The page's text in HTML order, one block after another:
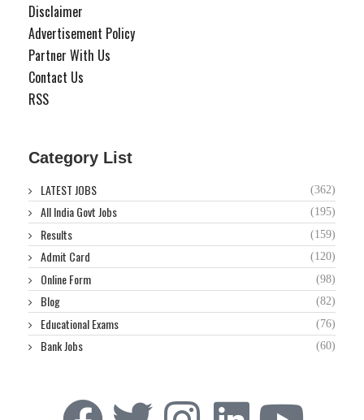
Disclaimer
Advertisement Policy
Partner With Us
Contact Us
RSS
Category List
LATEST JOBS (362)
All India Govt Jobs (195)
Results (159)
Admit Card (120)
Online Form (98)
Blog (82)
Educational Exams (76)
Bank Jobs (60)